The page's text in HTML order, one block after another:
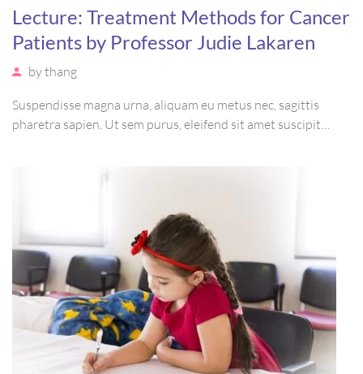
Lecture: Treatment Methods for Cancer
Patients by Professor Judie Lakaren
bythang
Suspendisse magna urna, aliquam eu metus nec, sagittis
pharetra sapien. Ut sem purus, eleifend sit amet suscipit
vel, mollis metus. Mauris quis urna volutpat, congue magna
ut, consectetur massa.